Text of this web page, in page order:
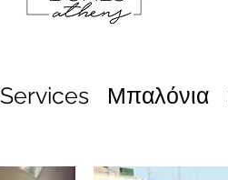
Services Μπαλόνια